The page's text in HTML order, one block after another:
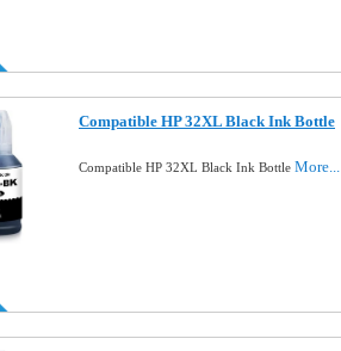
Compatible HP 32XL Black Ink Bottle
Compatible HP 32XL Black Ink Bottle More...